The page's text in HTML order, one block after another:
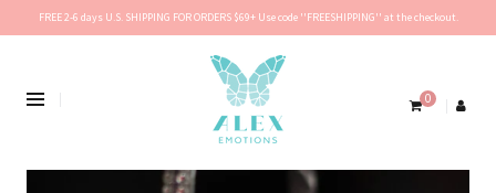
FREE 2-6 days U.S. SHIPPING FOR ORDERS $69+ Use code ''FREESHIPPING'' at the checkout.
0